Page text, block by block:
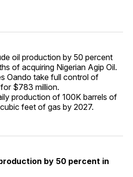
oil production by 50 percent
of acquiring Nigerian Agip Oil.
Oando take full control of
$783 million.
production of 100K barrels of
feet of gas by 2027.
by 50 percent in